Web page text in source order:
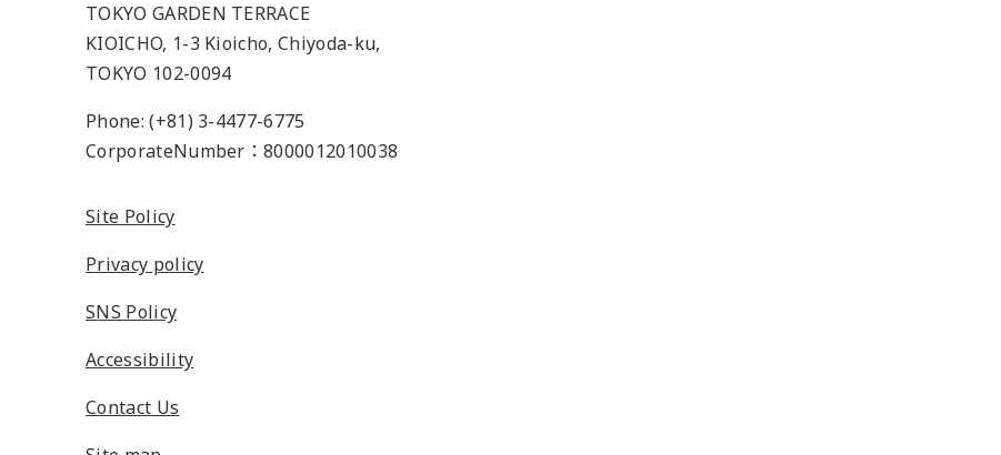
TOKYO GARDEN TERRACE
KIOICHO, 1-3 Kioicho, Chiyoda-ku,
TOKYO 102-0094
Phone: (+81) 3-4477-6775
CorporateNumber：8000012010038
Site Policy
Privacy policy
SNS Policy
Accessibility
Contact Us